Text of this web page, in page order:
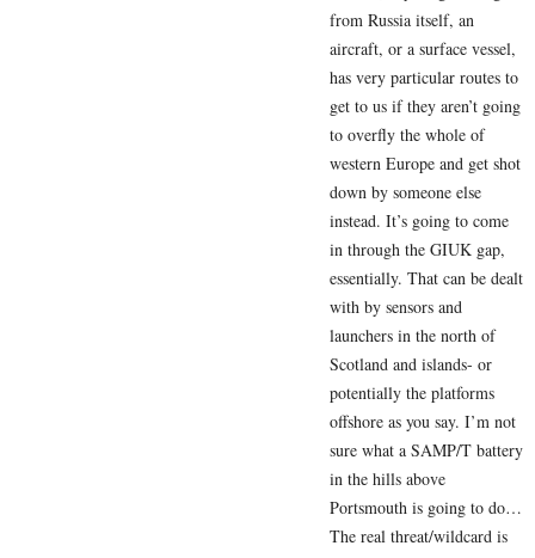
from Russia itself, an
aircraft, or a surface vessel,
has very particular routes to
get to us if they aren’t going
to overfly the whole of
western Europe and get shot
down by someone else
instead. It’s going to come
in through the GIUK gap,
essentially. That can be dealt
with by sensors and
launchers in the north of
Scotland and islands- or
potentially the platforms
offshore as you say. I’m not
sure what a SAMP/T battery
in the hills above
Portsmouth is going to do…
The real threat/wildcard is